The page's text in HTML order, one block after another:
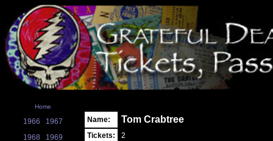
Home
1966
1967
1968
1969
Name: Tom Crabtree
Tickets: 2